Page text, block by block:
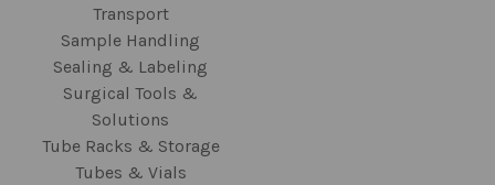
Transport
Sample Handling
Sealing & Labeling
Surgical Tools &
Solutions
Tube Racks & Storage
Tubes & Vials